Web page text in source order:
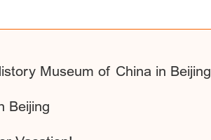
Museum of China in Beijing
Beijing